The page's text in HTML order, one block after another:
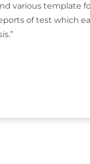
various template
of test which